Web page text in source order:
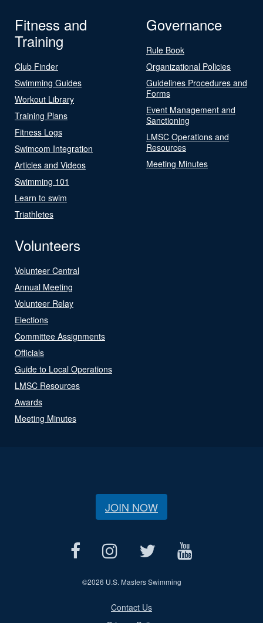
Fitness and
Training
Club Finder
Swimming Guides
Workout Library
Training Plans
Fitness Logs
Swimcom Integration
Articles and Videos
Swimming 101
Learn to swim
Triathletes
Governance
Rule Book
Organizational Policies
Guidelines Procedures and
Forms
Event Management and
Sanctioning
LMSC Operations and
Resources
Meeting Minutes
Volunteers
Volunteer Central
Annual Meeting
Volunteer Relay
Elections
Committee Assignments
Officials
Guide to Local Operations
LMSC Resources
Awards
Meeting Minutes
JOIN NOW
©2026 U.S. Masters Swimming
Contact Us